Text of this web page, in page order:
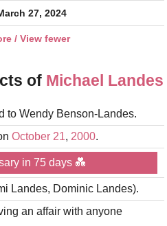
27, 2024
/ View fewer
of Michael Landes
to Wendy Benson-Landes.
October 21, 2000.
in 75 days 💑
Landes, Dominic Landes).
an affair with anyone